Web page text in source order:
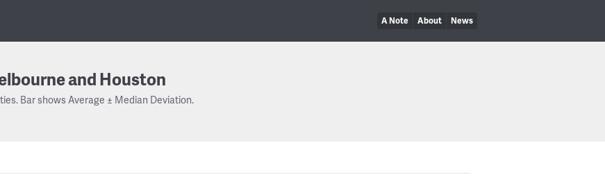
A Note About News
and Houston
Bar shows Average ± Median Deviation.